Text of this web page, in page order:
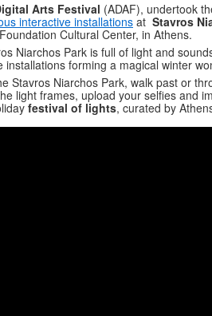
Arts Festival (ADAF), undertook
interactive installations at Stavros
Cultural Center, in Athens.
Niarchos Park is full of light and
installations forming a magical winter
Stavros Niarchos Park, walk past or
light frames, upload your selfies and
festival of lights, curated by